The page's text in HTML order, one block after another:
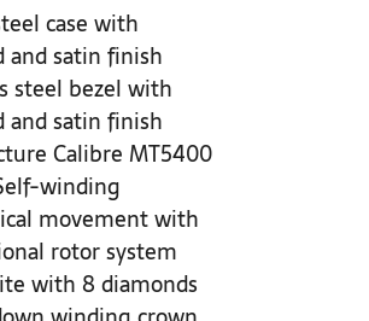
case with
and satin finish
steel bezel with
and satin finish
Calibre MT5400
winding
movement with
rotor system
with 8 diamonds